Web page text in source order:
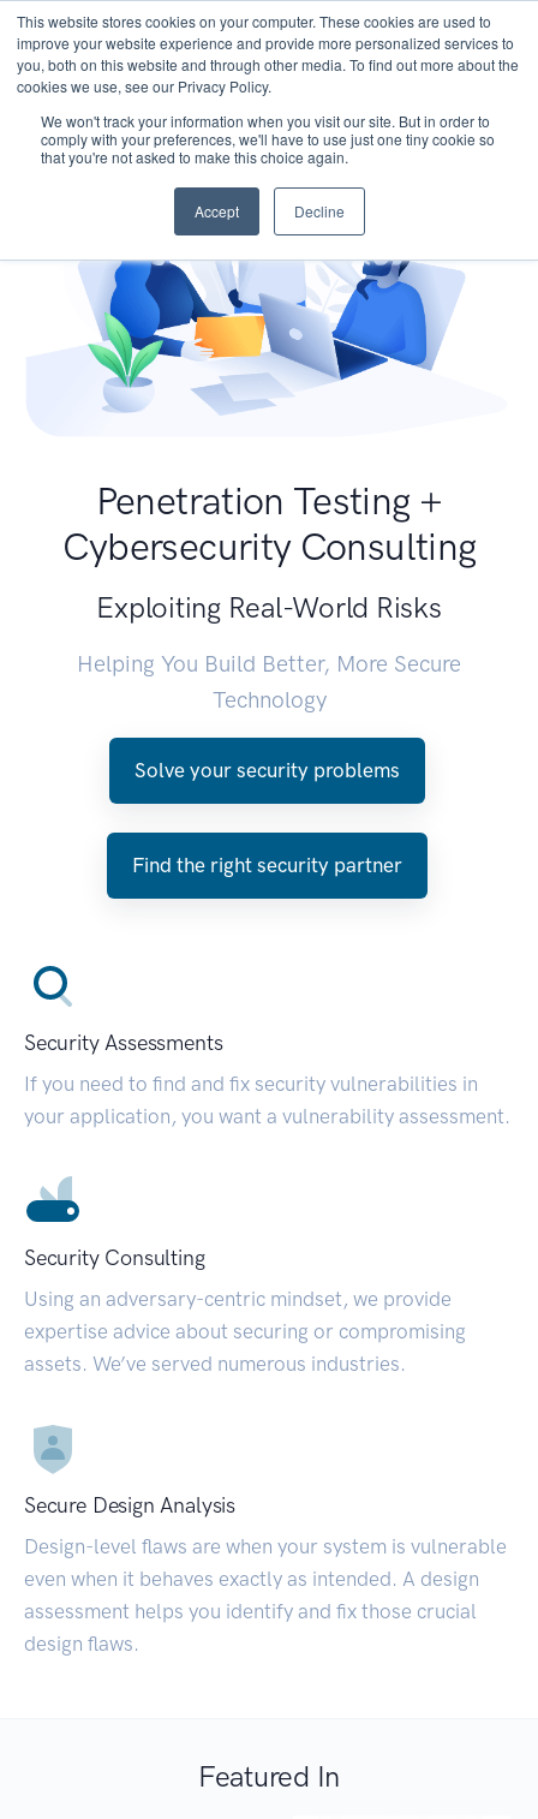
This website stores cookies on your computer. These cookies are used to
improve your website experience and provide more personalized services to
you, both on this website and through other media. To find out more about the
cookies we use, see our Privacy Policy.
We won't track your information when you visit our site. But in order to
comply with your preferences, we'll have to use just one tiny cookie so
that you're not asked to make this choice again.
Accept Decline
Penetration Testing +
Cybersecurity Consulting
Exploiting Real-World Risks
Helping You Build Better, More Secure
Technology
Solve your security problems
Find the right security partner
Security Assessments
If you need to find and fix security vulnerabilities in
your application, you want a vulnerability assessment.
Security Consulting
Using an adversary-centric mindset, we provide
expertise advice about securing or compromising
assets. We’ve served numerous industries.
Secure Design Analysis
Design-level flaws are when your system is vulnerable
even when it behaves exactly as intended. A design
assessment helps you identify and fix those crucial
design flaws.
Featured In